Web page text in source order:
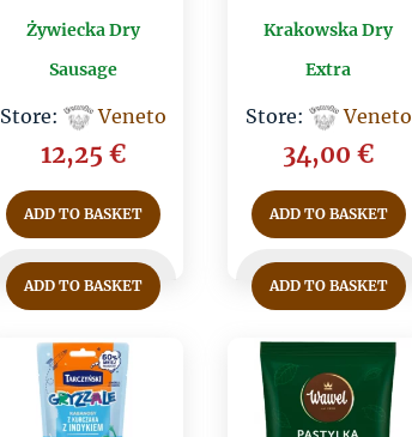
Żywiecka Dry
Sausage
Store: Veneto
12,25 €
ADD TO BASKET
ADD TO BASKET
Krakowska Dry
Extra
Store: Veneto
34,00€
ADD TO BASKET
ADD TO BASKET